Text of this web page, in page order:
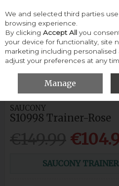
Skip to content
Menu Account
HOME WOMEN SNEAKERS &
TRAINER-ROSE
SAUCONY
S10998 Trainer-Rose
SAUCONY
We and selected third parties
browsing experience.
By clicking Accept All you
your device for functionality, site
marketing including
adjust your preferences at any
Manage